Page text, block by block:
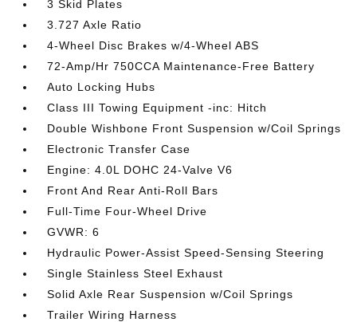
3 Skid Plates
3.727 Axle Ratio
4-Wheel Disc Brakes w/4-Wheel ABS
72-Amp/Hr 750CCA Maintenance-Free Battery
Auto Locking Hubs
Class III Towing Equipment -inc: Hitch
Double Wishbone Front Suspension w/Coil Springs
Electronic Transfer Case
Engine: 4.0L DOHC 24-Valve V6
Front And Rear Anti-Roll Bars
Full-Time Four-Wheel Drive
GVWR: 6
Hydraulic Power-Assist Speed-Sensing Steering
Single Stainless Steel Exhaust
Solid Axle Rear Suspension w/Coil Springs
Trailer Wiring Harness